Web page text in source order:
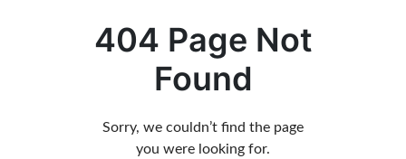
404 Page Not
Found
Sorry, we couldn’t find the page
you were looking for.